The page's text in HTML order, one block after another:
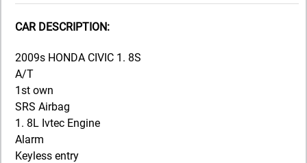
CAR DESCRIPTION:
2009s HONDA CIVIC 1. 8S
A/T
1st own
SRS Airbag
1. 8L Ivtec Engine
Alarm
Keyless entry